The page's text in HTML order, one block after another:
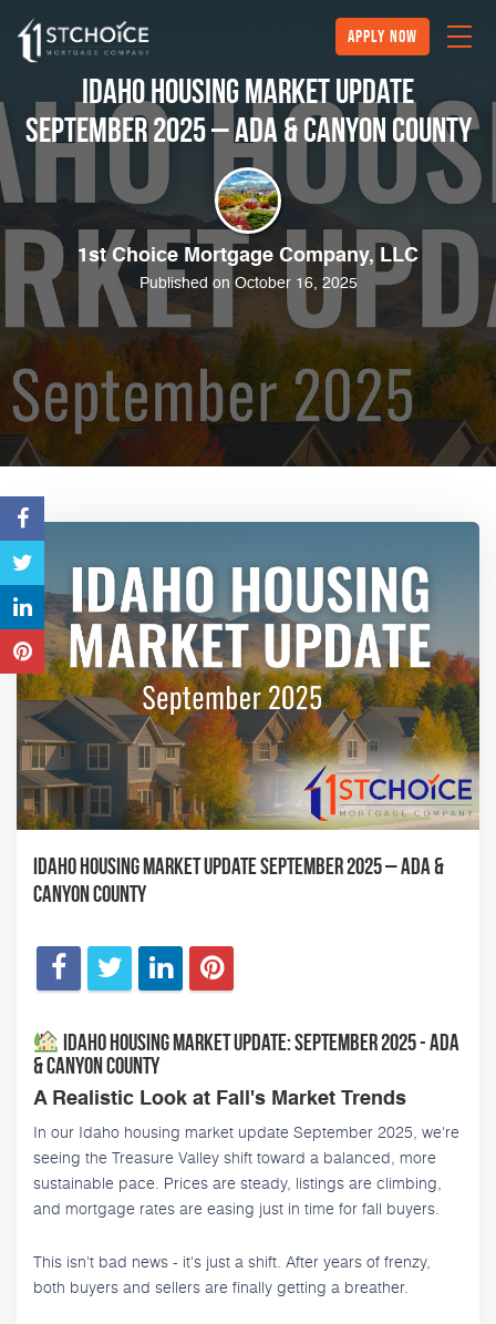
Apply Now
Idaho Housing Market Update
September 2025 – Ada & Canyon County
1st Choice Mortgage Company, LLC
Published on October 16, 2025
Idaho Housing Market Update September 2025 – Ada &
Canyon County
Idaho Housing Market Update: September 2025 - Ada
& Canyon County
A Realistic Look at Fall's Market Trends
In our Idaho housing market update September 2025, we're
seeing the Treasure Valley shift toward a balanced, more
sustainable pace. Prices are steady, listings are climbing,
and mortgage rates are easing just in time for fall buyers.
This isn't bad news - it's just a shift. After years of frenzy,
both buyers and sellers are finally getting a breather.